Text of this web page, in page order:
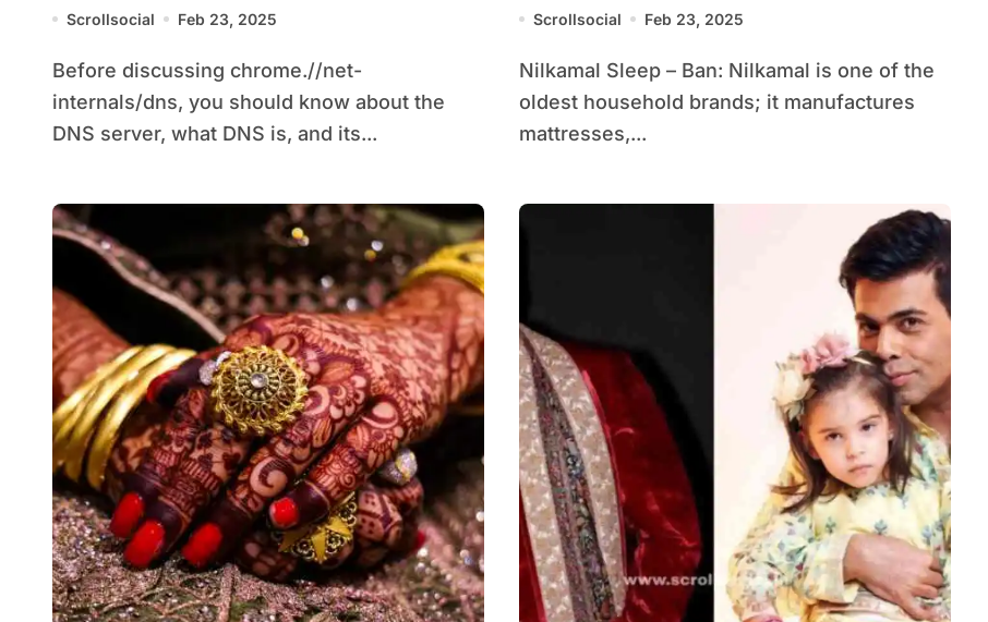
Scrollsocial Feb 23, 2025
Before discussing chrome.//net-
internals/dns, you should know about the
DNS server, what DNS is, and its...
Scrollsocial Feb 23, 2025
Nilkamal Sleep – Ban: Nilkamal is one of the
oldest household brands; it manufactures
mattresses,...